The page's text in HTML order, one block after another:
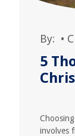
By: •
5
involves